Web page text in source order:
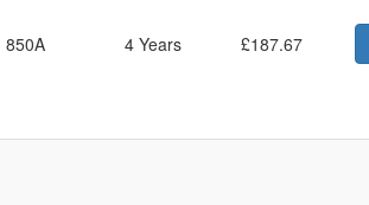
850A 4 Years £187.67